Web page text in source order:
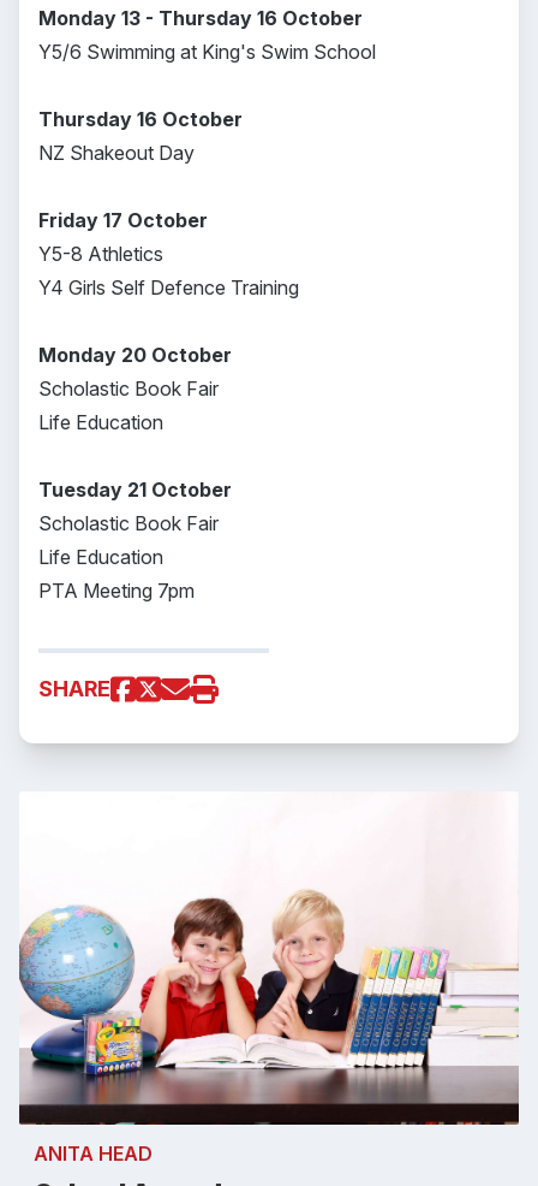
Monday 13 - Thursday 16 October
Y5/6 Swimming at King's Swim School
Thursday 16 October
NZ Shakeout Day
Friday 17 October
Y5-8 Athletics
Y4 Girls Self Defence Training
Monday 20 October
Scholastic Book Fair
Life Education
Tuesday 21 October
Scholastic Book Fair
Life Education
PTA Meeting 7pm
SHARE
ANITA HEAD